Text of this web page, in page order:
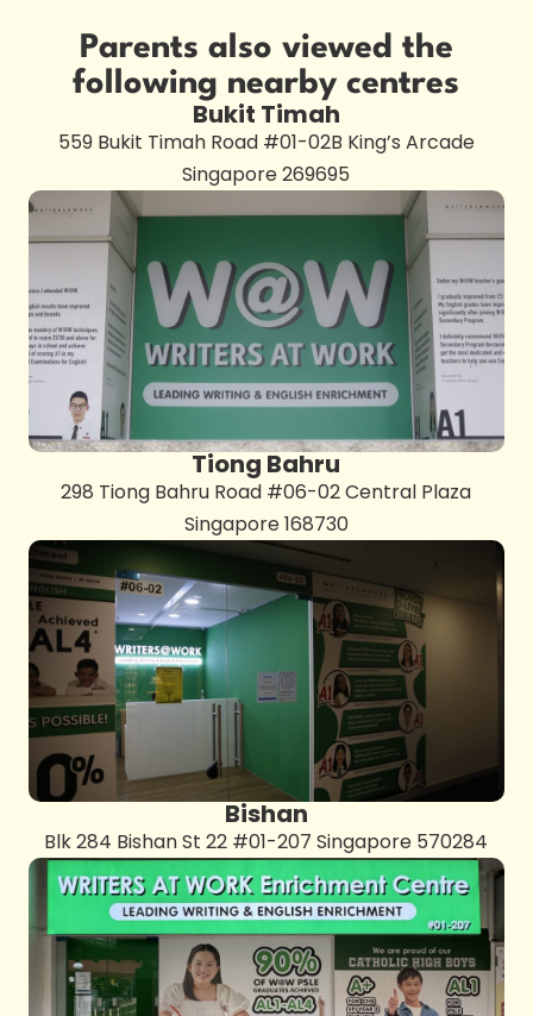
Parents also viewed the
following nearby centres
Bukit Timah
559 Bukit Timah Road #01-02B King’s Arcade
Singapore 269695
Tiong Bahru
298 Tiong Bahru Road #06-02 Central Plaza
Singapore 168730
Bishan
Blk 284 Bishan St 22 #01-207 Singapore 570284